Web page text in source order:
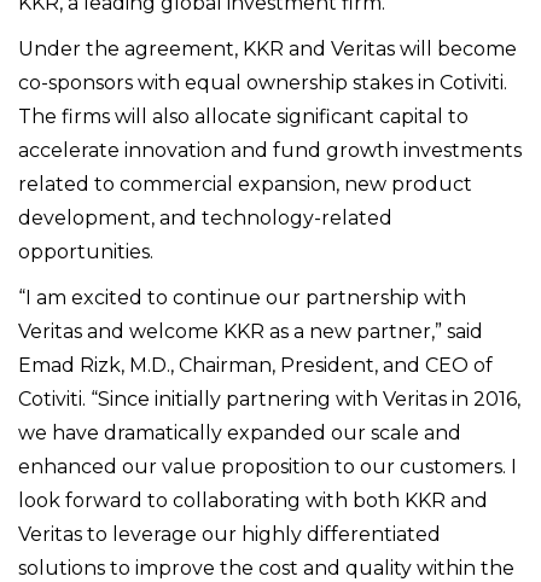
Under the agreement, KKR and Veritas will become
co-sponsors with equal ownership stakes in Cotiviti.
The firms will also allocate significant capital to
accelerate innovation and fund growth investments
related to commercial expansion, new product
development, and technology-related
opportunities.
“I am excited to continue our partnership with
Veritas and welcome KKR as a new partner,” said
Emad Rizk, M.D., Chairman, President, and CEO of
Cotiviti. “Since initially partnering with Veritas in 2016,
we have dramatically expanded our scale and
enhanced our value proposition to our customers. I
look forward to collaborating with both KKR and
Veritas to leverage our highly differentiated
solutions to improve the cost and quality within the